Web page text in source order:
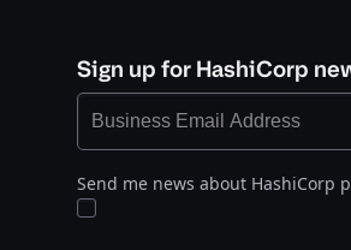
Sign up for HashiCorp
Send me news about HashiCorp